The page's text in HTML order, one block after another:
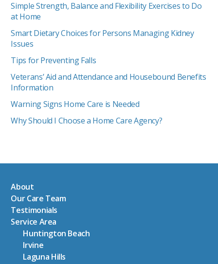
Simple Strength, Balance and Flexibility Exercises to Do
at Home
Smart Dietary Choices for Persons Managing Kidney
Issues
Tips for Preventing Falls
Veterans’ Aid and Attendance and Housebound Benefits
Information
Warning Signs Home Care is Needed
Why Should I Choose a Home Care Agency?
About
Our Care Team
Testimonials
Service Area
Huntington Beach
Irvine
Laguna Hills